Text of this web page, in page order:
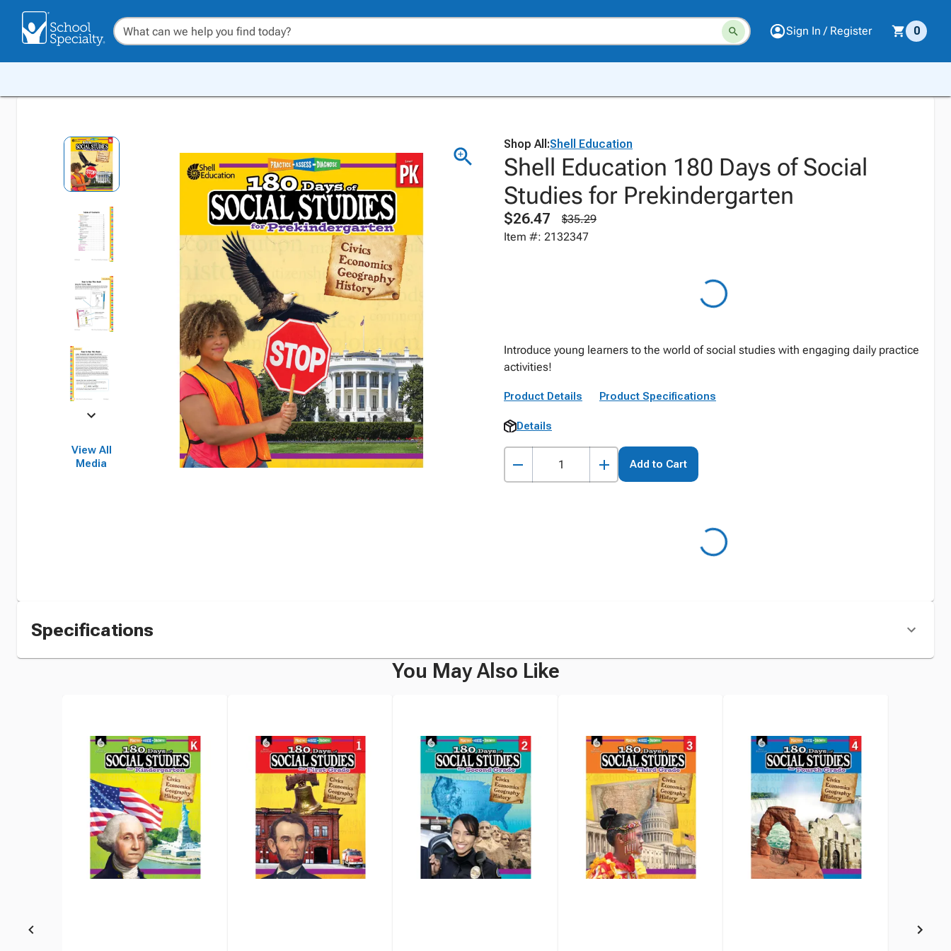
Sign In / Register 0
View All
Media
Shop All:Shell Education
Shell Education 180 Days of Social
Studies for Prekindergarten
$26.47
$35.29
Item #: 2132347
Introduce young learners to the world of social studies with engaging daily practice
activities!
Product Details Product Specifications
Details
Add to Cart
Specifications
You May Also Like